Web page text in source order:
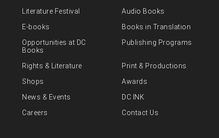
Literature Festival
Audio Books
E-books
Books in Translation
Opportunities at DC
Books
Publishing Programs
Rights & Literature
Print & Productions
Shops
Awards
News & Events
DC INK
Careers
Contact Us